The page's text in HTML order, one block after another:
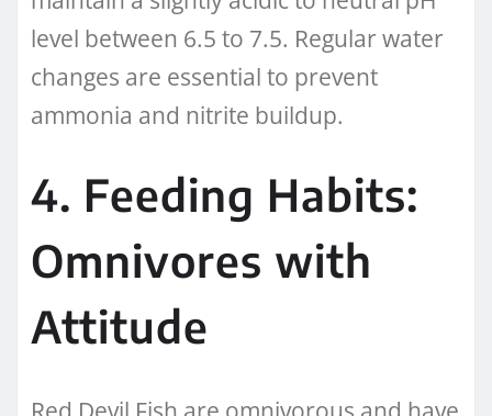
level between 6.5 to 7.5. Regular water
changes are essential to prevent
ammonia and nitrite buildup.
4. Feeding Habits:
Omnivores with
Attitude